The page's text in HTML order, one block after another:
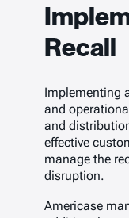
Recall
Implementing
and
and
effective
manage the
disruption.
Americase